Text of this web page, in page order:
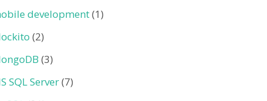
development(1)
(2)
(3)
SQL Server(7)